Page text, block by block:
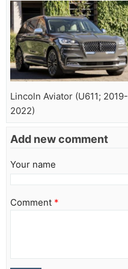
Lincoln Aviator (U611; 2019-
2022)
Add new comment
Your name
Comment *